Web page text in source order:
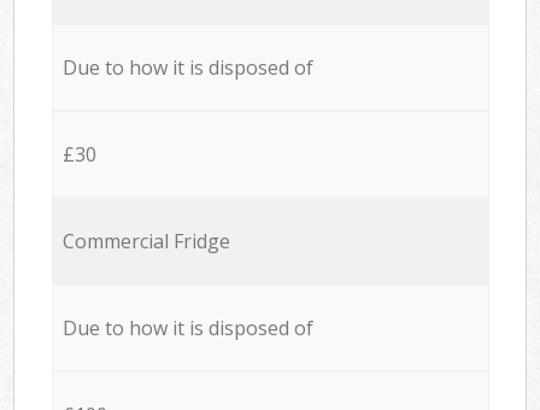
Due to how it is disposed of
£30
Commercial Fridge
Due to how it is disposed of